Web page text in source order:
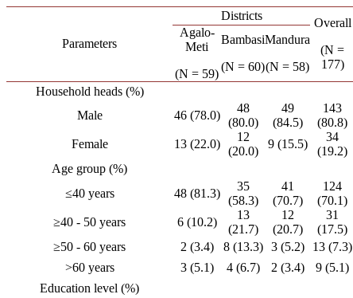
Parameters
Districts
Overall
(N =
177)
Agalo-
Meti
(N = 59)
Bambasi
(N = 60)
Mandura
(N = 58)
Household heads (%)
Male
46 (78.0)
48
(80.0)
49
(84.5)
143
(80.8)
Female
13 (22.0)
12
(20.0)
9 (15.5)
34
(19.2)
Age group (%)
≤40 years
48 (81.3)
35
(58.3)
41
(70.7)
124
(70.1)
≥40 - 50 years
6 (10.2)
13
(21.7)
12
(20.7)
31
(17.5)
≥50 - 60 years
2 (3.4) 8 (13.3) 3 (5.2)
13 (7.3)
>60 years
3 (5.1) 4 (6.7) 2 (3.4)
9 (5.1)
Education level (%)